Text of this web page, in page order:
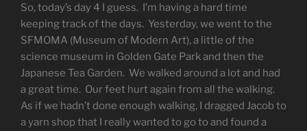
So, today’s day 4 I guess. I’m having a hard time
keeping track of the days. Yesterday, we went to the
SFMOMA (Museum of Modern Art), a little of the
science museum in Golden Gate Park and then the
Japanese Tea Garden. We walked around a lot and had
a great time. Our feet hurt again from all the walking.
As if we hadn’t done enough walking, I dragged Jacob to
a yarn shop that I really wanted to go to and found a